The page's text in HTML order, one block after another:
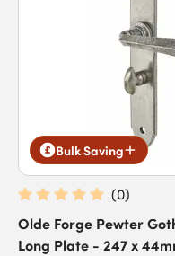
Bulk Saving
(0)
Olde Forge Pewter
Long Plate - 247 x